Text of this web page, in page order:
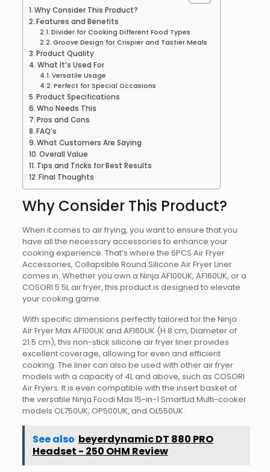
Why Consider This Product?
Features and Benefits
Divider for Cooking Different Food Types
Groove Design for Crispier and Tastier Meals
Product Quality
What It’s Used For
Versatile Usage
Perfect for Special Occasions
Product Specifications
Who Needs This
Pros and Cons
FAQ’s
What Customers Are Saying
Overall Value
Tips and Tricks for Best Results
Final Thoughts
Why Consider This Product?
When it comes to air frying, you want to ensure that you
have all the necessary accessories to enhance your
cooking experience. That’s where the 6PCS Air Fryer
Accessories, Collapsible Round Silicone Air Fryer Liner
comes in. Whether you own a Ninja AF100UK, AF160UK, or a
COSORI 5.5L air fryer, this product is designed to elevate
your cooking game.
With specific dimensions perfectly tailored for the Ninja
Air Fryer Max AF100UK and AF160UK (H 8 cm, Diameter of
21.5 cm), this non-stick silicone air fryer liner provides
excellent coverage, allowing for even and efficient
cooking. The liner can also be used with other air fryer
models with a capacity of 4L and above, such as COSORI
Air Fryers. It is even compatible with the insert basket of
the versatile Ninja Foodi Max 15-in-1 SmartLid Multi-cooker
models OL750UK, OP500UK, and OL550UK.
See also beyerdynamic DT 880 PRO
Headset - 250 OHM Review